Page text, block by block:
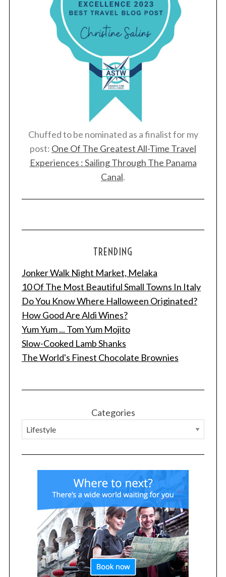
Chuffed to be nominated as a finalist for my
post: One Of The Greatest All-Time Travel
Experiences : Sailing Through The Panama
Canal.
TRENDING
Jonker Walk Night Market, Melaka
10 Of The Most Beautiful Small Towns In Italy
Do You Know Where Halloween Originated?
How Good Are Aldi Wines?
Yum Yum ... Tom Yum Mojito
Slow-Cooked Lamb Shanks
The World's Finest Chocolate Brownies
Categories